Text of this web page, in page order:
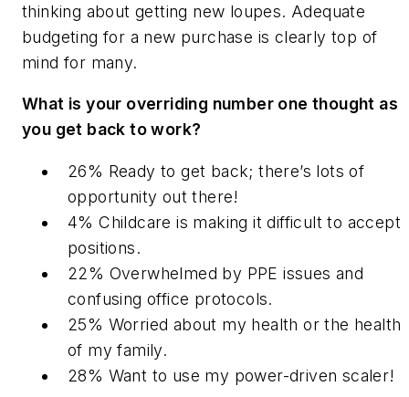
thinking about getting new loupes. Adequate
budgeting for a new purchase is clearly top of
mind for many.
What is your overriding number one thought as
you get back to work?
26% Ready to get back; there’s lots of
opportunity out there!
4% Childcare is making it difficult to accept
positions.
22% Overwhelmed by PPE issues and
confusing office protocols.
25% Worried about my health or the health
of my family.
28% Want to use my power-driven scaler!